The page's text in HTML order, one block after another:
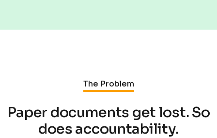
The Problem
Paper documents get lost. So
does accountability.